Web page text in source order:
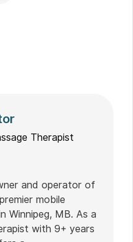
Therapist
and operator of
mobile
Winnipeg, MB. As a
with 9+ years